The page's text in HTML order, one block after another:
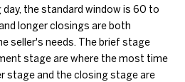
the standard window is 60 to
longer closings are both
seller's needs. The brief stage
stage are where the most time
stage and the closing stage are